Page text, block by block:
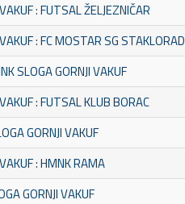
: FUTSAL ŽELJEZNIČAR
: FC MOSTAR SG STAKLORAD
SLOGA GORNJI VAKUF
: FUTSAL KLUB BORAC
GORNJI VAKUF
: HMNK RAMA
GORNJI VAKUF